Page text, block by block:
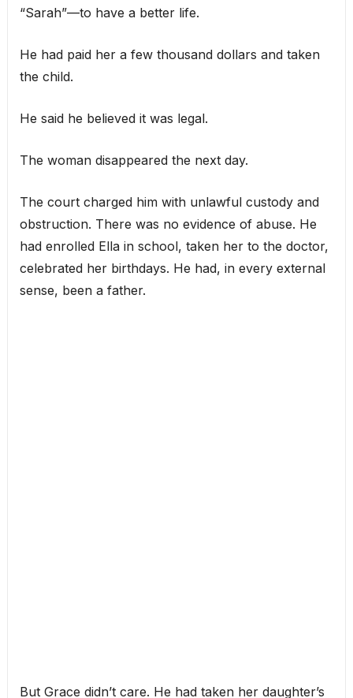
“Sarah”—to have a better life.
He had paid her a few thousand dollars and taken
the child.
He said he believed it was legal.
The woman disappeared the next day.
The court charged him with unlawful custody and
obstruction. There was no evidence of abuse. He
had enrolled Ella in school, taken her to the doctor,
celebrated her birthdays. He had, in every external
sense, been a father.
But Grace didn’t care. He had taken her daughter’s